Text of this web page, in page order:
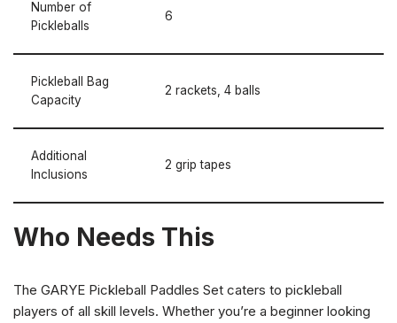
Number of
Pickleballs
6
Pickleball Bag
Capacity
2 rackets, 4 balls
Additional
Inclusions
2 grip tapes
Who Needs This
The GARYE Pickleball Paddles Set caters to pickleball
players of all skill levels. Whether you’re a beginner looking